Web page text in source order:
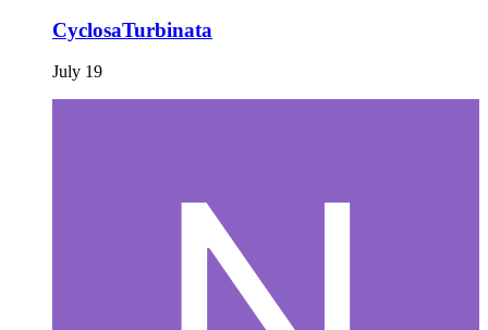
CyclosaTurbinata
July 19